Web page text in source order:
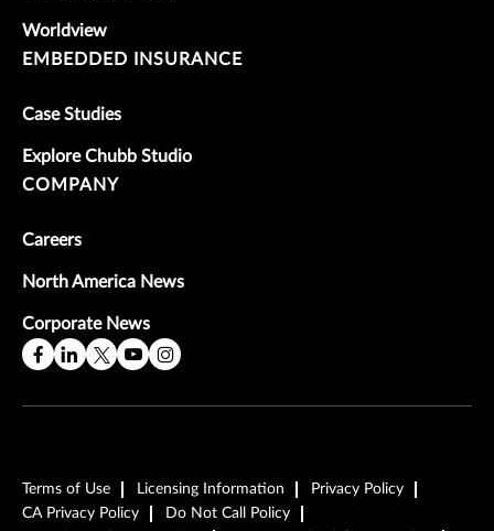
Worldview
EMBEDDED INSURANCE
Case Studies
Explore Chubb Studio
COMPANY
Careers
North America News
Corporate News
Terms of Use Licensing Information
Privacy Policy
CA Privacy Policy
Do Not Call Policy